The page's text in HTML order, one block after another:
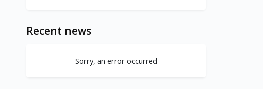
Recent news
Sorry, an error occurred